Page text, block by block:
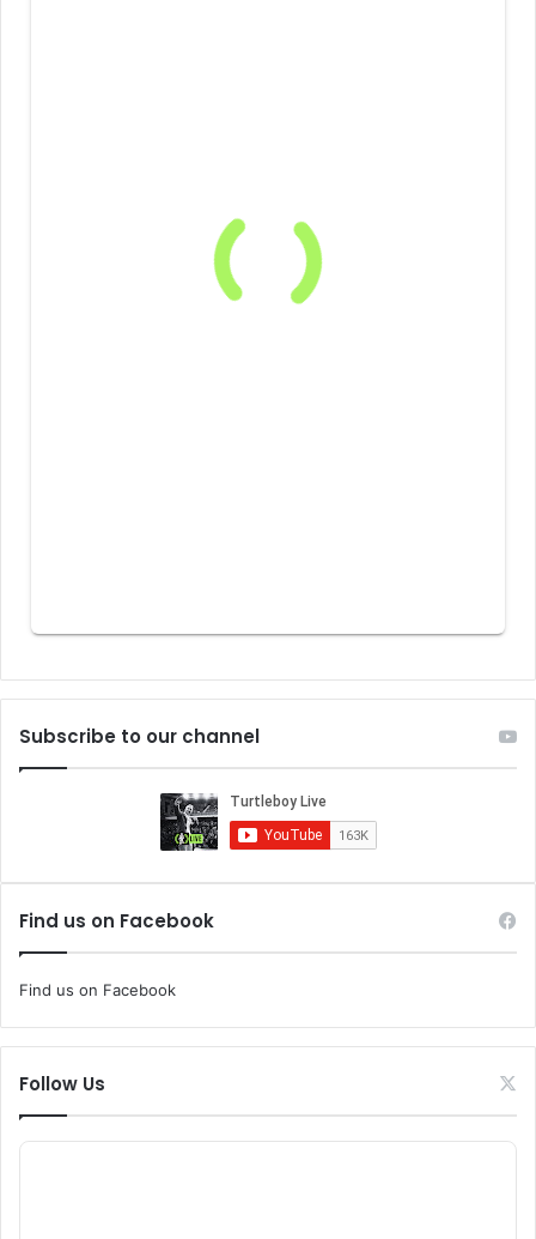
Subscribe to our channel
Find us on Facebook
Find us on Facebook
Follow Us